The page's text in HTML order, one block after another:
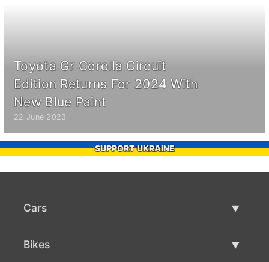
Toyota Gr Corolla Circuit
Edition Returns For 2024 With
New Blue Paint
22 June 2023
SUPPORT UKRAINE
Cars
Bikes